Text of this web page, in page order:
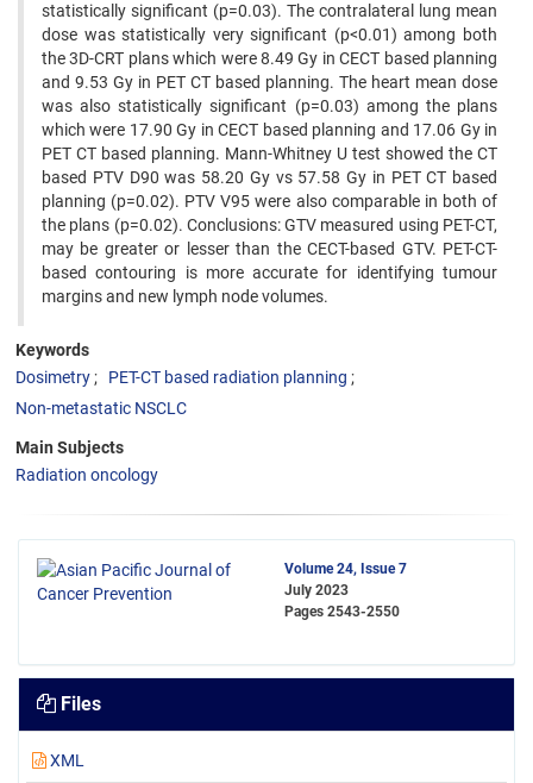
statistically significant (p=0.03). The contralateral lung mean
dose was statistically very significant (p<0.01) among both
the 3D-CRT plans which were 8.49 Gy in CECT based planning
and 9.53 Gy in PET CT based planning. The heart mean dose
was also statistically significant (p=0.03) among the plans
which were 17.90 Gy in CECT based planning and 17.06 Gy in
PET CT based planning. Mann-Whitney U test showed the CT
based PTV D90 was 58.20 Gy vs 57.58 Gy in PET CT based
planning (p=0.02). PTV V95 were also comparable in both of
the plans (p=0.02). Conclusions: GTV measured using PET-CT,
may be greater or lesser than the CECT-based GTV. PET-CT-
based contouring is more accurate for identifying tumour
margins and new lymph node volumes.
Keywords
Dosimetry
PET-CT based radiation planning
Non-metastatic NSCLC
Main Subjects
Radiation oncology
Volume 24, Issue 7
July 2023
Pages 2543-2550
Files
XML